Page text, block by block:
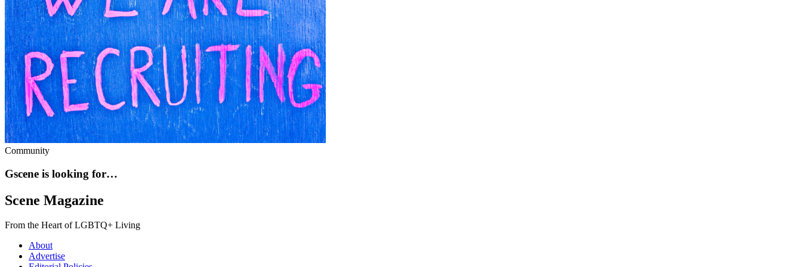
Community
Gscene is looking for…
Scene Magazine
From the Heart of LGBTQ+ Living
About
Advertise